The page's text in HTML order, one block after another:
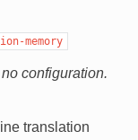
memory
configuration.
translation